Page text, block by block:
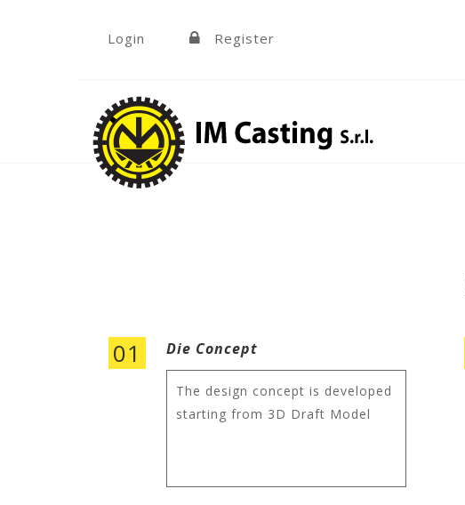
Login Register
01 Die Concept
The design concept is developed
starting from 3D Draft Model